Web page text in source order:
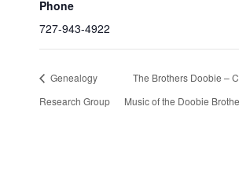
Phone
727-943-4922
Genealogy
Research Group
The Brothers Doobie –
Music of the Doobie